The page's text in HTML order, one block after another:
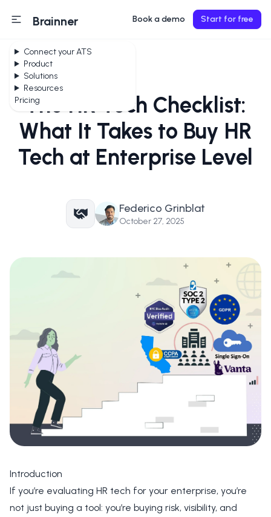
Connect your ATS
Product
Solutions
Resources
Pricing
Brainner Book a demo Start for free
The HR Tech Checklist:
What It Takes to Buy HR
Tech at Enterprise Level
Federico Grinblat
October 27, 2025
Introduction
If you’re evaluating HR tech for your enterprise, you’re
not just buying a tool: you’re buying risk, visibility, and